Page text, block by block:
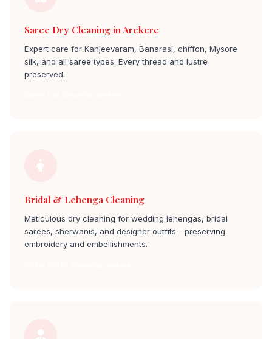
Saree Dry Cleaning in Arekere
Expert care for Kanjeevaram, Banarasi, chiffon, Mysore
silk, and all saree types. Every thread and lustre
preserved.
Bridal & Lehenga Cleaning
Meticulous dry cleaning for wedding lehengas, bridal
sarees, sherwanis, and designer outfits - preserving
embroidery and embellishments.